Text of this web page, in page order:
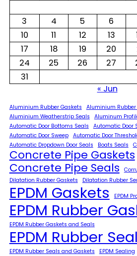
3
4 5 6
10
11 12 13
17
18 19 20
24
25 26 27
31
« Jun
Aluminium Rubber Gaskets
Aluminium Rubber
Aluminium Weatherstrip Seals
Aluminum
Automatic Door Bottoms Seals
Automatic Door
Automatic Door Sweep
Automatic Door
Automatic Dropdown Door Seals
Boats Seals
Concrete Pipe Gaskets
Concrete Pipe Seals
Dilatation Rubber Gaskets
Dilatation Rubber
EPDM Gaskets EPDM
EPDM Rubber
EPDM Rubber Gaskets and Seals
EPDM Rubber
EPDM Rubber Seals and Gaskets EPDM Sealing